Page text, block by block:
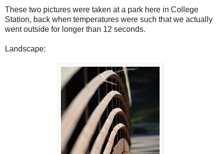
These two pictures were taken at a park here in College
Station, back when temperatures were such that we actually
went outside for longer than 12 seconds.
Landscape: